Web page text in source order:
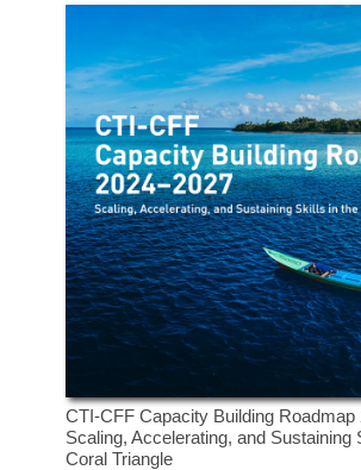
CTI-CFF Capacity Building Roadmap
Scaling, Accelerating, and Sustaining
Coral Triangle